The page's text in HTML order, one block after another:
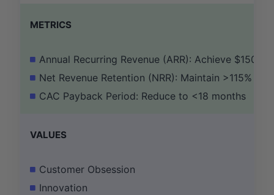
METRICS
Annual Recurring Revenue (ARR): Achieve $150M
Net Revenue Retention (NRR): Maintain >115%
CAC Payback Period: Reduce to <18 months
VALUES
Customer Obsession
Innovation